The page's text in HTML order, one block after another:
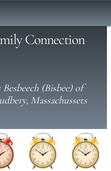
Connection
(Bisbee) of
Massachussets